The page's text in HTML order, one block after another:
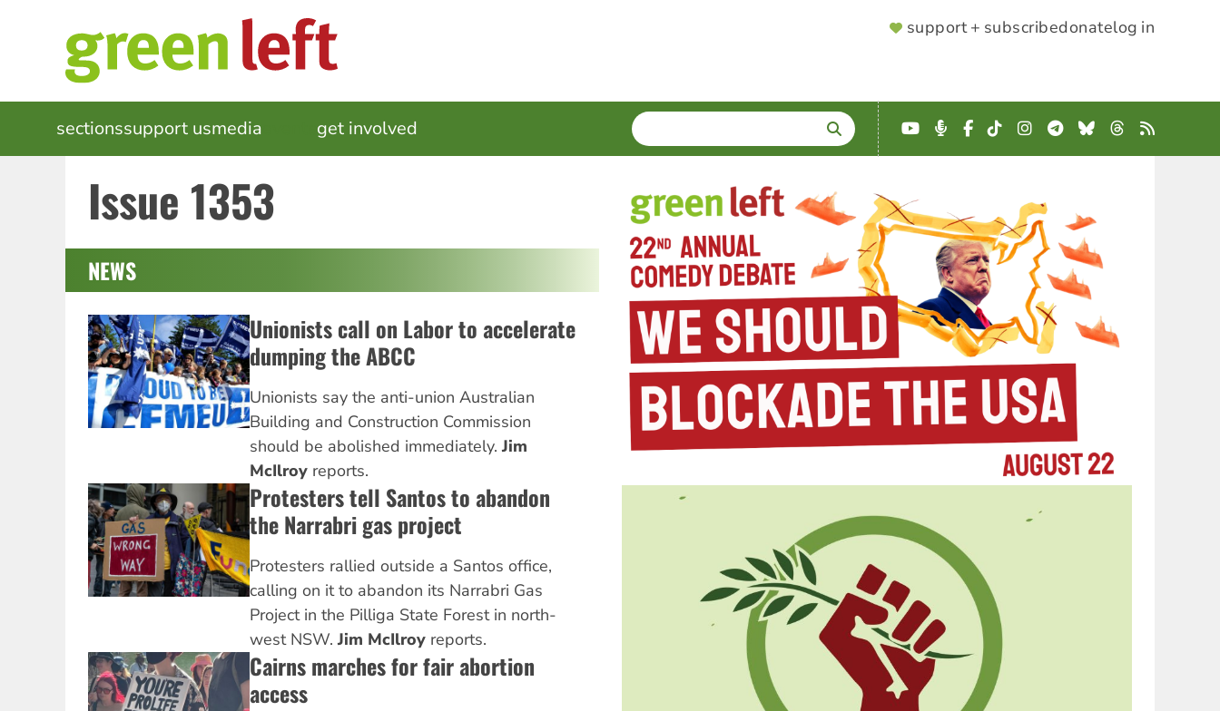
SUPPORTER
support + subscribedonatelog in
MAIN
NAVIGATION
sectionssupport usmedia get involved SEARCH
Enter
terms
YouTube
Podcast
Facebook
TikTokInstagram
Telegram
BlueskyThreads
RSS
Issue 1353
NEWS
Unionists call on Labor to accelerate
dumping the ABCC
Unionists say the anti-union Australian
Building and Construction Commission
should be abolished immediately.Jim
McIlroyreports.
Protesters tell Santos to abandon
the Narrabri gas project
Protesters rallied outside a Santos office,
calling on it to abandon its Narrabri Gas
Project in the Pilliga State Forest in north-
west NSW.Jim McIlroyreports.
Cairns marches for fair abortion
access